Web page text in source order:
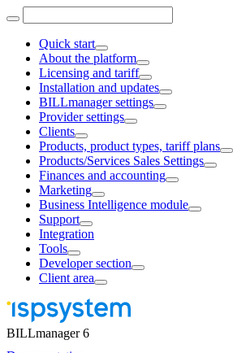
Quick start
About the platform
Licensing and tariff
Installation and updates
BILLmanager settings
Provider settings
Clients
Products, product types, tariff plans
Products/Services Sales Settings
Finances and accounting
Marketing
Business Intelligence module
Support
Integration
Tools
Developer section
Client area
BILLmanager 6